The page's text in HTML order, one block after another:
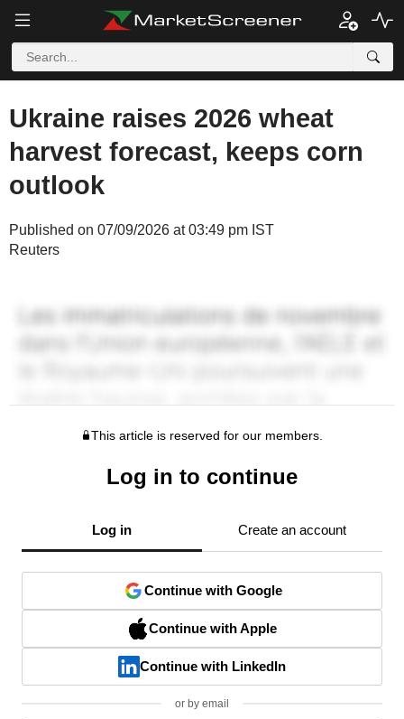
Ukraine raises 2026 wheat
harvest forecast, keeps corn
outlook
Published on 07/09/2026 at 03:49 pm IST
Reuters
This article is reserved for our members.
Log in to continue
Log in Create an account
Continue with Google
Continue with Apple
Continue with LinkedIn
or by email